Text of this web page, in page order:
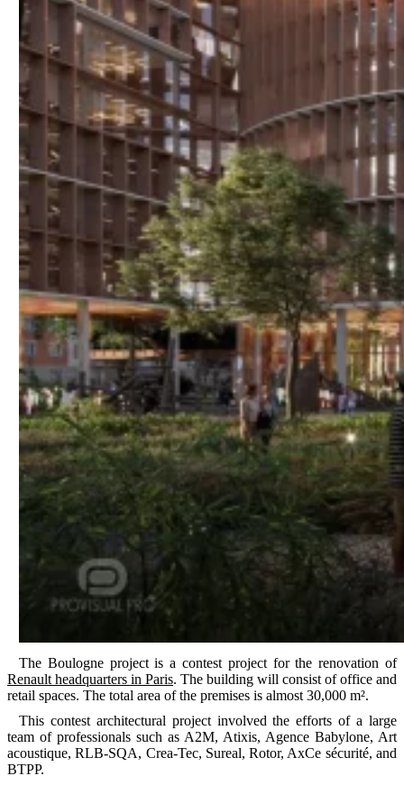
The Boulogne project is a contest project for the renovation of
Renault headquarters in Paris. The building will consist of office and
retail spaces. The total area of the premises is almost 30,000 m².
This contest architectural project involved the efforts of a large
team of professionals such as A2M, Atixis, Agence Babylone, Art
acoustique, RLB-SQA, Crea-Tec, Sureal, Rotor, AxCe sécurité, and
BTPP.